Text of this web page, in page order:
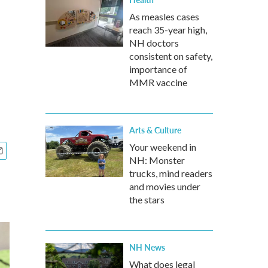
As measles cases
reach 35-year high,
NH doctors
consistent on safety,
importance of
MMR vaccine
Arts & Culture
Your weekend in
NH: Monster
trucks, mind readers
and movies under
the stars
NH News
What does legal